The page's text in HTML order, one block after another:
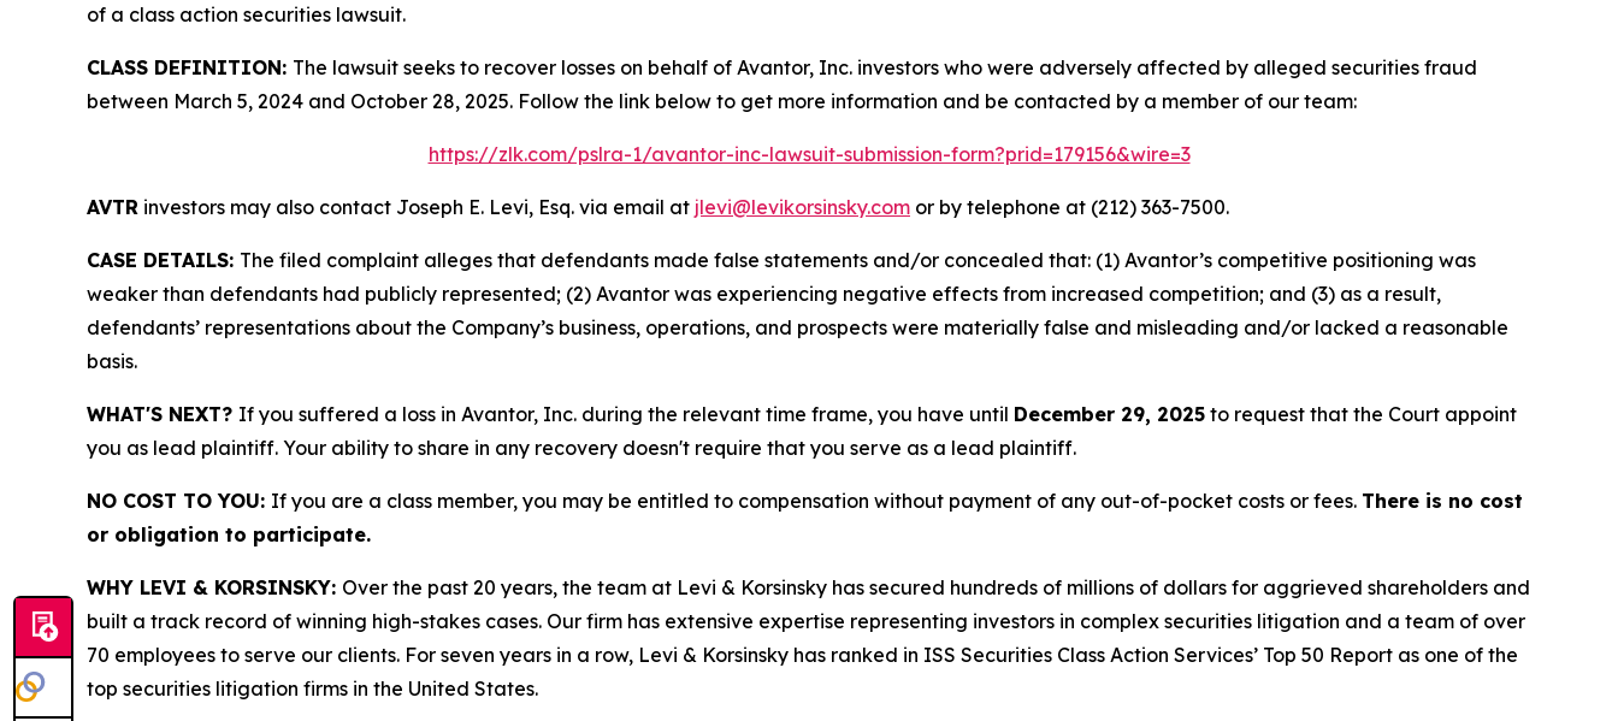
of a class action securities lawsuit.
CLASS DEFINITION: The lawsuit seeks to recover losses on behalf of Avantor, Inc. investors who were adversely affected by alleged securities fraud
between March 5, 2024 and October 28, 2025. Follow the link below to get more information and be contacted by a member of our team:
https://zlk.com/pslra-1/avantor-inc-lawsuit-submission-form?prid=179156&wire=3
AVTR investors may also contact Joseph E. Levi, Esq. via email at jlevi@levikorsinsky.com or by telephone at (212) 363-7500.
CASE DETAILS: The filed complaint alleges that defendants made false statements and/or concealed that: (1) Avantor’s competitive positioning was
weaker than defendants had publicly represented; (2) Avantor was experiencing negative effects from increased competition; and (3) as a result,
defendants’ representations about the Company’s business, operations, and prospects were materially false and misleading and/or lacked a reasonable
basis.
WHAT'S NEXT? If you suffered a loss in Avantor, Inc. during the relevant time frame, you have until December 29, 2025 to request that the Court appoint
you as lead plaintiff. Your ability to share in any recovery doesn't require that you serve as a lead plaintiff.
NO COST TO YOU: If you are a class member, you may be entitled to compensation without payment of any out-of-pocket costs or fees. There is no cost
or obligation to participate.
WHY LEVI & KORSINSKY: Over the past 20 years, the team at Levi & Korsinsky has secured hundreds of millions of dollars for aggrieved shareholders and
built a track record of winning high-stakes cases. Our firm has extensive expertise representing investors in complex securities litigation and a team of over
70 employees to serve our clients. For seven years in a row, Levi & Korsinsky has ranked in ISS Securities Class Action Services’ Top 50 Report as one of the
top securities litigation firms in the United States.